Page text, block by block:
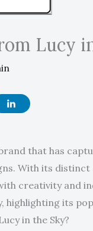
Lucy
that has
With its
creativity and
highlighting its
in the Sky?